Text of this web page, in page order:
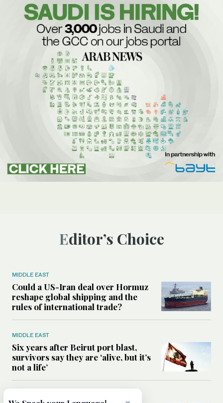
Editor’s Choice
MIDDLE EAST
Could a US-Iran deal over Hormuz
reshape global shipping and the
rules of international trade?
MIDDLE EAST
Six years after Beirut port blast,
survivors say they are ‘alive, but it’s
not a life’